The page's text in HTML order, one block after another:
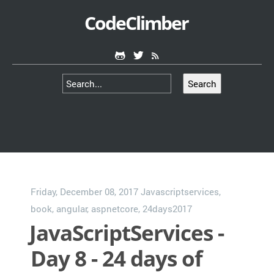
CodeClimber
Search
Friday, December 08, 2017 Javascriptservices,
book, angular, aspnetcore, 24days2017
JavaScriptServices -
Day 8 - 24 days of